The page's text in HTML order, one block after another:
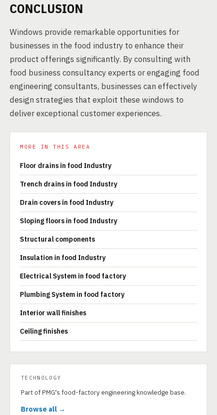
CONCLUSION
Windows provide remarkable opportunities for
businesses in the food industry to enhance their
product offerings significantly. By consulting with
food business consultancy experts or engaging food
engineering consultants, businesses can effectively
design strategies that exploit these windows to
deliver exceptional customer experiences.
MORE IN THIS AREA
Floor drains in food Industry
Trench drains in food Industry
Drain covers in food Industry
Sloping floors in food Industry
Structural components
Insulation in food Industry
Electrical System in food factory
Plumbing System in food factory
Interior wall finishes
Ceiling finishes
TECHNOLOGY
Part of PMG's food-factory engineering knowledge base.
Browse all →